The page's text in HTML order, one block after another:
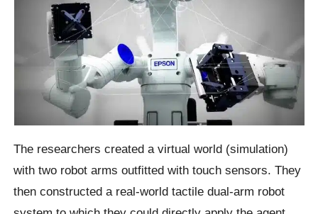
The researchers created a virtual world (simulation)
with two robot arms outfitted with touch sensors. They
then constructed a real-world tactile dual-arm robot